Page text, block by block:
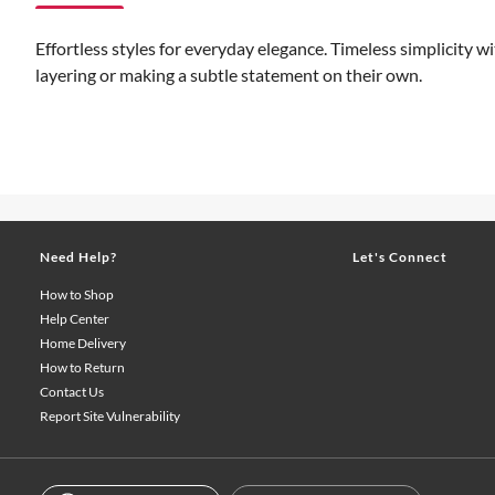
Effortless styles for everyday elegance. Timeless simplicity
layering or making a subtle statement on their own.
Need Help?
How to Shop
Help Center
Home Delivery
How to Return
Contact Us
Report Site Vulnerability
Let's Connect